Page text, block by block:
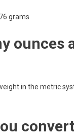
grams
ounces
in the metric